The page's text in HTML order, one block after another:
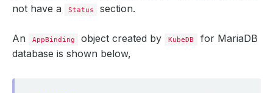
not have a
Status section.
An AppBinding object created by KubeDB
for MariaDB
database is shown below,